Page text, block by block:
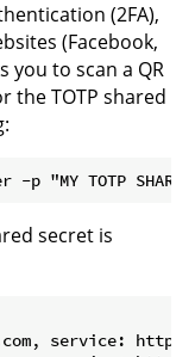
(2FA),
(Facebook,
you to scan a QR
the TOTP shared
secret is
service: http,